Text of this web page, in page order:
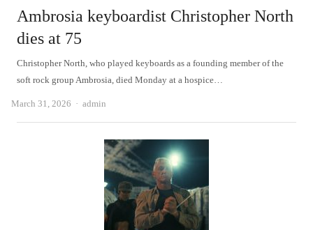
Ambrosia keyboardist Christopher North
dies at 75
Christopher North, who played keyboards as a founding member of the
soft rock group Ambrosia, died Monday at a hospice…
March 31, 2026 Author
admin